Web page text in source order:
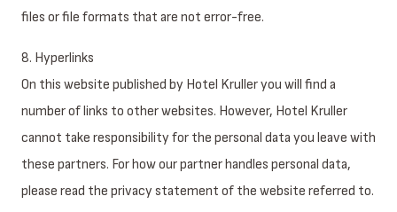
files or file formats that are not error-free.
8. Hyperlinks
On this website published by Hotel Kruller you will find a
number of links to other websites. However, Hotel Kruller
cannot take responsibility for the personal data you leave with
these partners. For how our partner handles personal data,
please read the privacy statement of the website referred to.